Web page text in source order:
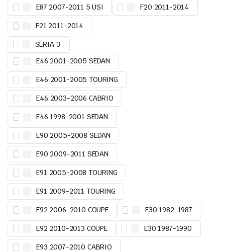
E87 2007-2011 5 USI F20 2011-2014
F21 2011-2014
SERIA 3
E46 2001-2005 SEDAN
E46 2001-2005 TOURING
E46 2003-2006 CABRIO
E46 1998-2001 SEDAN
E90 2005-2008 SEDAN
E90 2009-2011 SEDAN
E91 2005-2008 TOURING
E91 2009-2011 TOURING
E92 2006-2010 COUPE E30 1982-1987
E92 2010-2013 COUPE E30 1987-1990
E93 2007-2010 CABRIO